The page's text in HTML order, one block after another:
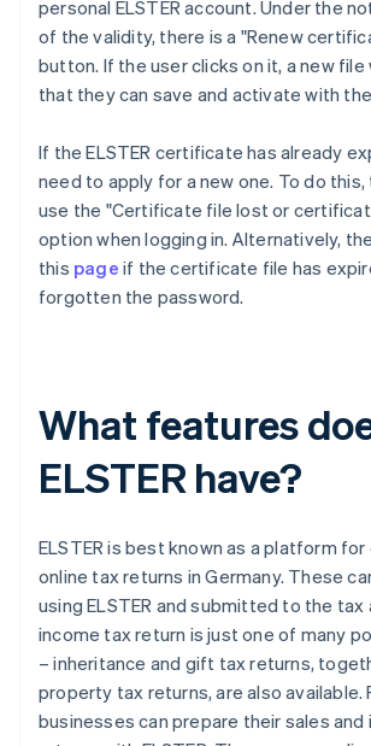
personal ELSTER account. Under the
of the validity, there is a "Renew
button. If the user clicks on it, a new
that they can save and activate with
If the ELSTER certificate has already
need to apply for a new one. To do
use the "Certificate file lost or
option when logging in. Alternatively,
this page if the certificate file has
forgotten the password.
What features
ELSTER have?
ELSTER is best known as a platform
online tax returns in Germany. These
using ELSTER and submitted to the tax
income tax return is just one of many
– inheritance and gift tax returns,
property tax returns, are also available.
businesses can prepare their sales